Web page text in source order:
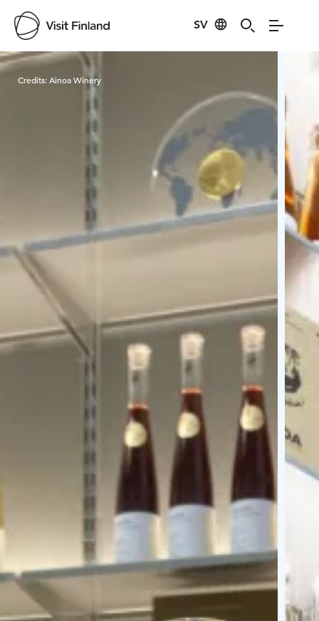
SV
Visit Finland
Credits:Ainoa Winery